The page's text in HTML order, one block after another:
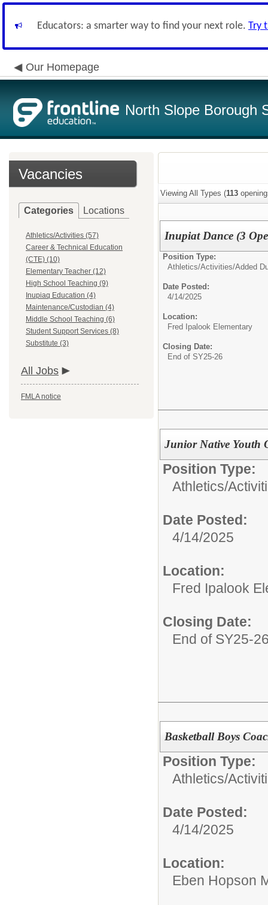
Educators: a smarter way to find your next role. Try
Our Homepage
North Slope Borough
Vacancies
Categories Locations
Athletics/Activities (57)
Career & Technical Education
(CTE) (10)
Elementary Teacher (12)
High School Teaching (9)
Inupiaq Education (4)
Maintenance/Custodian (4)
Middle School Teaching (6)
Student Support Services (8)
Substitute (3)
All Jobs
FMLA notice
Viewing All Types (113
Inupiat Dance (3
Position Type:
Athletics/Activities/Added
Date Posted:
4/14/2025
Location:
Fred Ipalook Elementary
Closing Date:
End of SY25-26
Junior Native Youth
Position Type:
Athletics/
Date Posted:
4/14/2025
Location:
Fred Ipalook
Closing Date:
End of SY25-
Basketball Boys
Position Type:
Athletics/
Date Posted:
4/14/2025
Location:
Eben Hopson